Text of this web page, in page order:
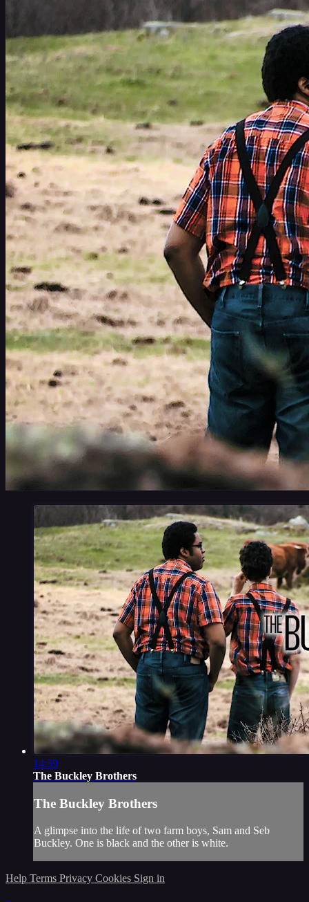
14:59
The Buckley Brothers
The Buckley Brothers
A glimpse into the life of two farm boys, Sam and Seb
Buckley. One is black and the other is white.
Help Terms Privacy Cookies Sign in